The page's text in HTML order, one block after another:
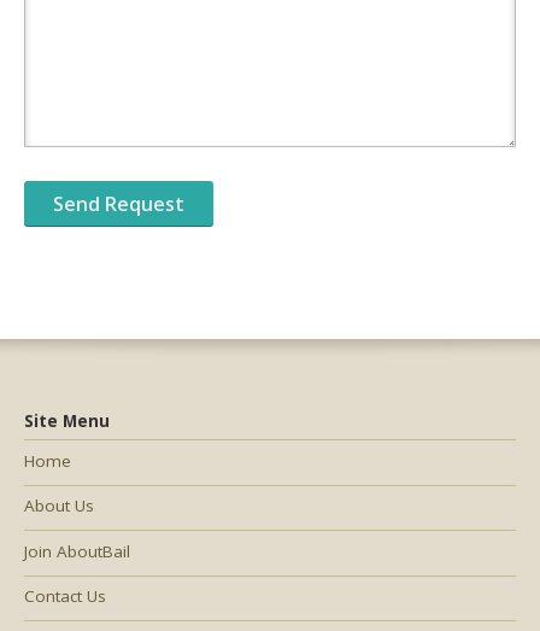
Site Menu
Home
About Us
Join AboutBail
Contact Us